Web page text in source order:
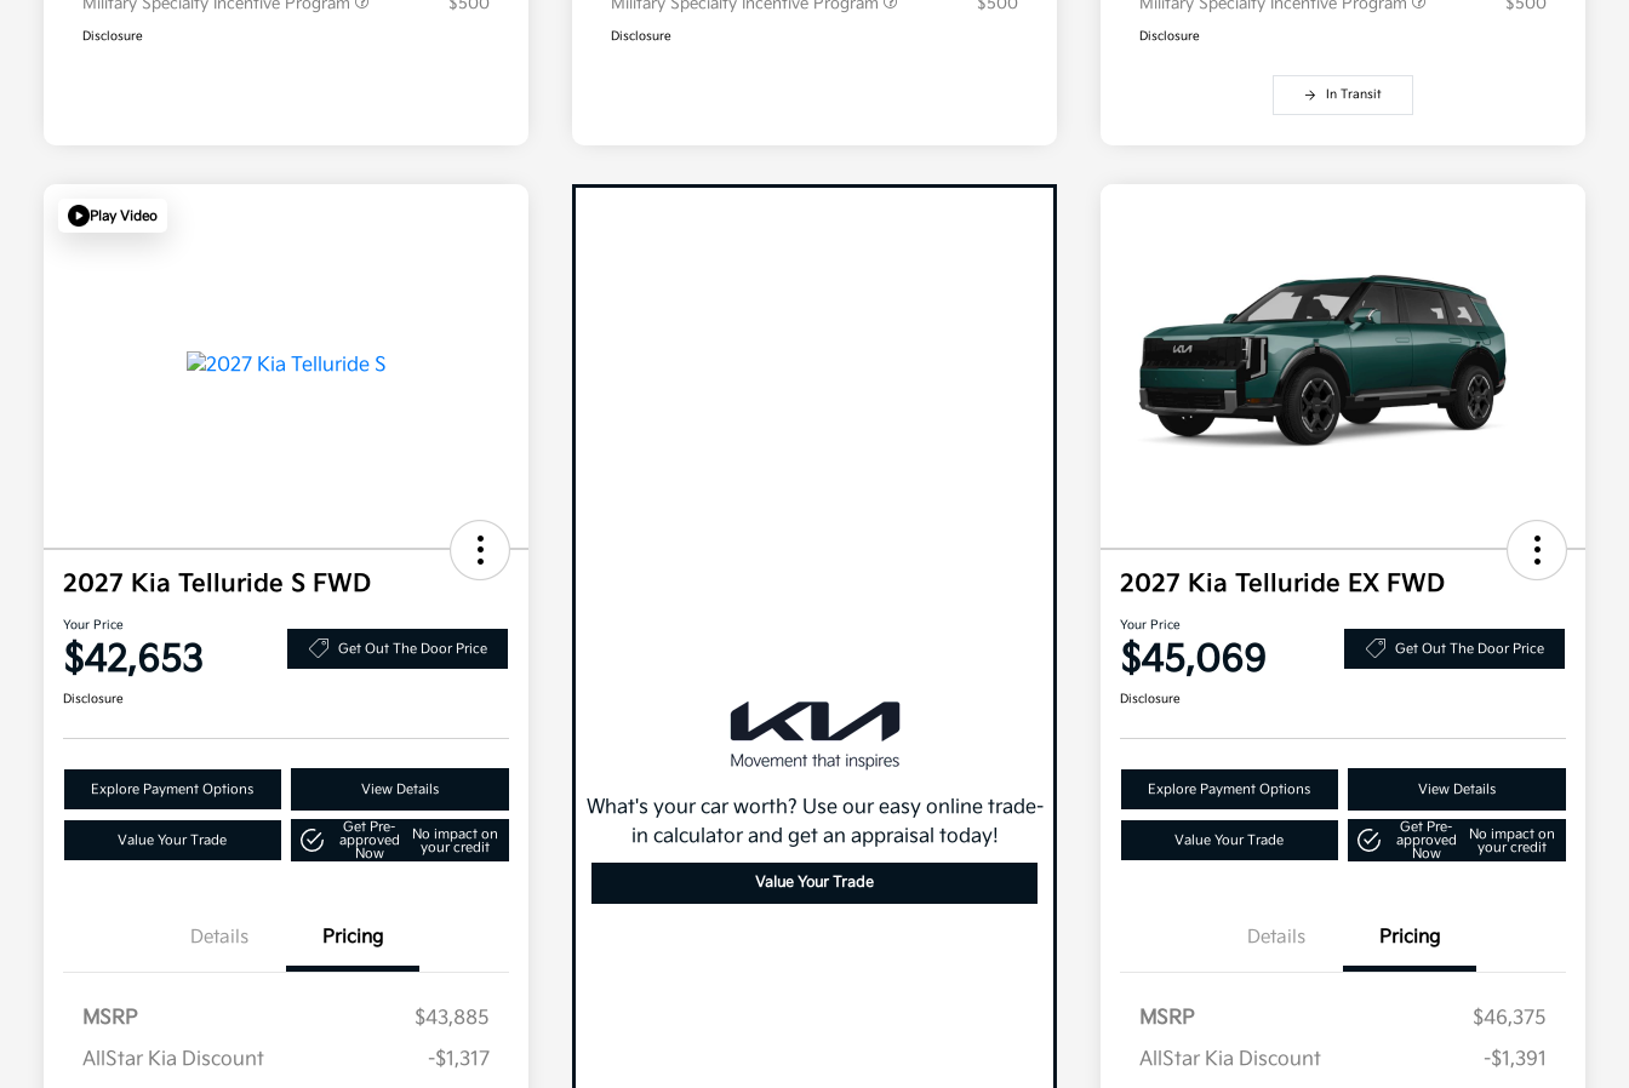
Disclosure Disclosure Disclosure
In Transit
Play Video
2027 Kia Telluride S FWD
Your Price
$42,653 Get Out The Door Price
Disclosure
Explore Payment Options View Details
Value Your Trade
Get Pre-
approved
Now
No impact on
your credit
Details Pricing
MSRP
$43,885
AllStar Kia Discount
-$1,317
What's your car worth? Use our easy online trade-
in calculator and get an appraisal today!
Value Your Trade
2027 Kia Telluride EX FWD
Your Price
$45,069 Get Out The Door Price
Disclosure
Explore Payment Options View Details
Value Your Trade
Get Pre-
approved
Now
No impact on
your credit
Details Pricing
MSRP
$46,375
AllStar Kia Discount
-$1,391